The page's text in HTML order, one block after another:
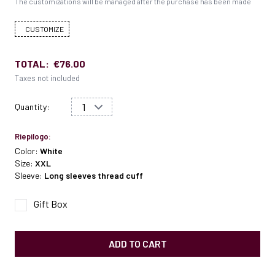
CUSTOMIZE
TOTAL: €76.00
Taxes not included
Quantity:
Riepilogo:
Color: White
Size: XXL
Sleeve: Long sleeves thread cuff
Gift Box
ADD TO CART